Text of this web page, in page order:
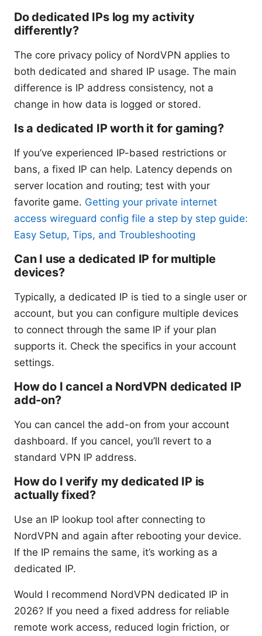
Do dedicated IPs log my activity
differently?
The core privacy policy of NordVPN applies to
both dedicated and shared IP usage. The main
difference is IP address consistency, not a
change in how data is logged or stored.
Is a dedicated IP worth it for gaming?
If you’ve experienced IP-based restrictions or
bans, a fixed IP can help. Latency depends on
server location and routing; test with your
favorite game. Getting your private internet
access wireguard config file a step by step guide:
Easy Setup, Tips, and Troubleshooting
Can I use a dedicated IP for multiple
devices?
Typically, a dedicated IP is tied to a single user or
account, but you can configure multiple devices
to connect through the same IP if your plan
supports it. Check the specifics in your account
settings.
How do I cancel a NordVPN dedicated IP
add-on?
You can cancel the add-on from your account
dashboard. If you cancel, you’ll revert to a
standard VPN IP address.
How do I verify my dedicated IP is
actually fixed?
Use an IP lookup tool after connecting to
NordVPN and again after rebooting your device.
If the IP remains the same, it’s working as a
dedicated IP.
Would I recommend NordVPN dedicated IP in
2026? If you need a fixed address for reliable
remote work access, reduced login friction, or